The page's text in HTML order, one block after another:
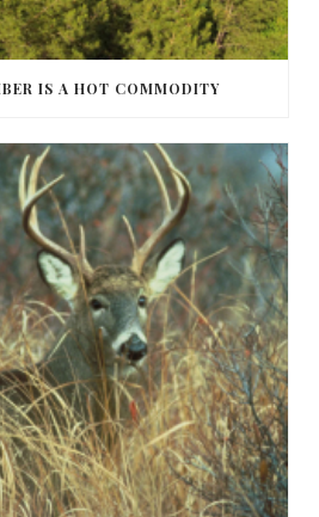
IS A HOT COMMODITY